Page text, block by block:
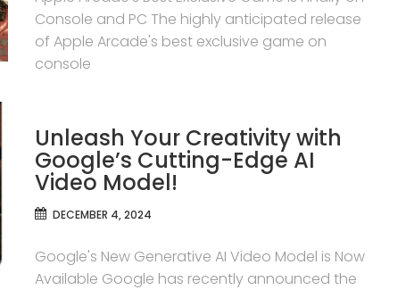
Console and PC The highly anticipated release
of Apple Arcade's best exclusive game on
console
Unleash Your Creativity with
Google’s Cutting-Edge AI
Video Model!
DECEMBER 4, 2024
Google's New Generative AI Video Model is Now
Available Google has recently announced the